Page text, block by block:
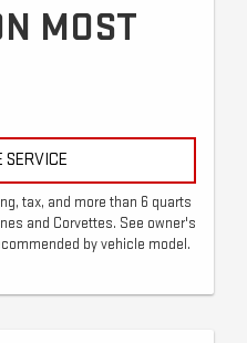
MOST
SERVICE
tax, and more than 6 quarts
and Corvettes. See owner's
by vehicle model.